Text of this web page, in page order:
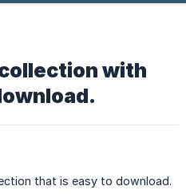
with
that is easy to download.